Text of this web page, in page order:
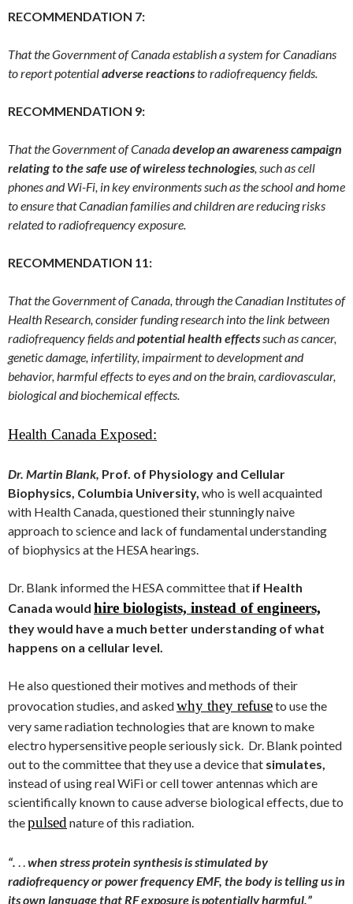
RECOMMENDATION 7:
That the Government of Canada establish a system for Canadians
to report potentialadverse reactionsto radiofrequency fields.
RECOMMENDATION 9:
That the Government of Canadadevelop an awareness campaign
relating to the safe use of wireless technologies , such as cell
phones and Wi-Fi, in key environments such as the school and home
to ensure that Canadian families and children are reducing risks
related to radiofrequency exposure.
RECOMMENDATION 11:
That the Government of Canada, through the Canadian Institutes of
Health Research, consider funding research into the link between
radiofrequency fields andpotential health effects such as cancer,
genetic damage, infertility, impairment to development and
behavior, harmful effects to eyes and on the brain, cardiovascular,
biological and biochemical effects.
Health Canada Exposed:
Dr. Martin Blank, Prof. of Physiology and Cellular
Biophysics, Columbia University, who is well acquainted
with Health Canada, questioned their stunningly naive
approach to science and lack of fundamental understanding
of biophysics at the HESA hearings.
Dr. Blank informed the HESA committee that if Health
Canada would hire biologists, instead of engineers,
they would have a much better understanding of what
happens on a cellular level.
He also questioned their motives and methods of their
provocation studies, and askedwhy they refuseto use the
very same radiation technologies that are known to make
electro hypersensitive people seriously sick. Dr. Blank pointed
out to the committee that they use a device that simulates,
instead of using real WiFi or cell tower antennas which are
scientifically known to cause adverse biological effects, due to
thepulsed nature of this radiation.
“.
when stress protein synthesis is stimulated by
radiofrequency or power frequency EMF, the body is telling us in
its own language that RF exposure is potentially harmful.”